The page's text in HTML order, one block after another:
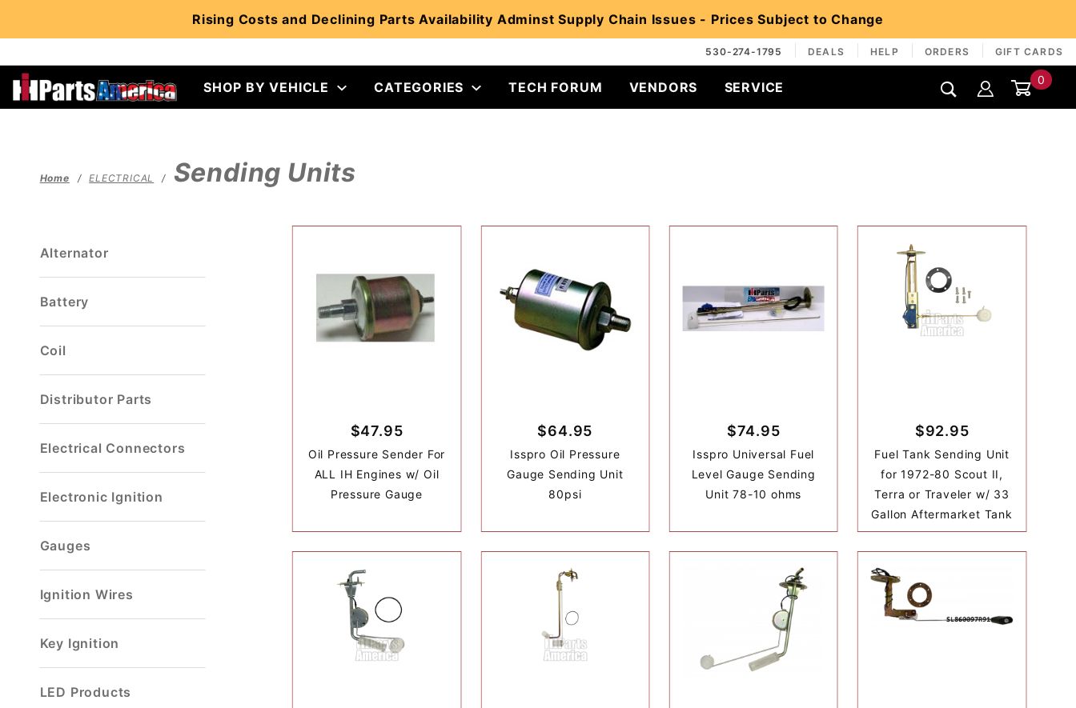
Rising Costs and Declining Parts Availability Adminst Supply Chain Issues - Prices Subject to Change
530-274-1795 DEALS HELP ORDERS GIFT CARDS
SHOP BY VEHICLE CATEGORIES TECH FORUM VENDORS SERVICE 0
Home ELECTRICAL Sending Units
$47.95
Oil Pressure Sender For
ALL IH Engines w/ Oil
Pressure Gauge
$64.95
Isspro Oil Pressure
Gauge Sending Unit
80psi
$74.95
Isspro Universal Fuel
Level Gauge Sending
Unit 78-10 ohms
$92.95
Fuel Tank Sending Unit
for 1972-80 Scout II,
Terra or Traveler w/ 33
Gallon Aftermarket Tank
Alternator
Battery
Coil
Distributor Parts
Electrical Connectors
Electronic Ignition
Gauges
Ignition Wires
Key Ignition
LED Products